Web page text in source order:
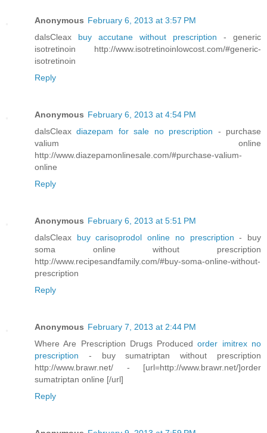
Anonymous February 6, 2013 at 3:57 PM
dalsCleax buy accutane without prescription - generic
isotretinoin http://www.isotretinoinlowcost.com/#generic-
isotretinoin
Reply
Anonymous February 6, 2013 at 4:54 PM
dalsCleaxdiazepam for sale no prescription - purchase
valium online
http://www.diazepamonlinesale.com/#purchase-valium-
online
Reply
Anonymous February 6, 2013 at 5:51 PM
dalsCleax buy carisoprodol online no prescription- buy
soma online without prescription
http://www.recipesandfamily.com/#buy-soma-online-without-
prescription
Reply
Anonymous February 7, 2013 at 2:44 PM
Where Are Prescription Drugs Producedorder imitrex no
prescription - buy sumatriptan without prescription
http://www.brawr.net/ - [url=http://www.brawr.net/]order
sumatriptan online [/url]
Reply